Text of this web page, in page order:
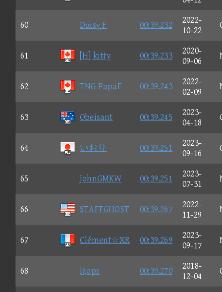
60 Dαιsγ F 00:39.232
2022-
10-22
61 [H] kitty 00:39.233
2020-
09-06
62 TNG PapaF 00:39.243
2022-
02-09
63 Obeisant 00:39.245
2023-
04-18
64 いおり 00:39.251
2023-
09-16
65 JohnGMKW 00:39.251
2023-
07-31
66 STAFFGHOST 00:39.267
2022-
11-29
67 Clément☆XR 00:39.269
2023-
09-17
68 lξops 00:39.270
2018-
12-04